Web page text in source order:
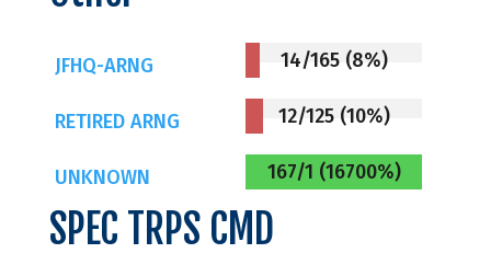
JFHQ-ARNG 14/165 (8%)
RETIRED ARNG 12/125 (10%)
UNKNOWN 167/1 (16700%)
SPEC TRPS CMD